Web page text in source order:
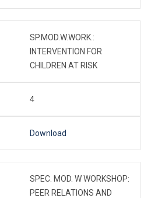
SP.MOD.W.WORK.:
INTERVENTION FOR
CHILDREN AT RISK
4
Download
SPEC. MOD. W WORKSHOP:
PEER RELATIONS AND